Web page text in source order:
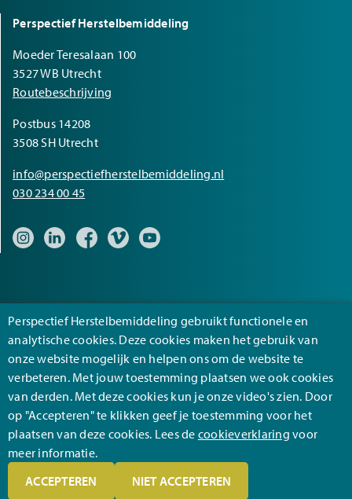
Perspectief Herstelbemiddeling
Moeder Teresalaan 100
3527 WB Utrecht
Routebeschrijving
Postbus 14208
3508 SH Utrecht
info@perspectiefherstelbemiddeling.nl
030 234 00 45
Bezoek onze Instagram pagina
Bezoek onze LinkedIn pagina
Bezoek onze Facebook pagina
Bezoek onze Vimeo pagina
Bezoek onze YouTube pagina
Footer
General terms and conditions
Privacy
Disclaimer
Perspectief Herstelbemiddeling gebruikt functionele en
analytische cookies. Deze cookies maken het gebruik van
onze website mogelijk en helpen ons om de website te
verbeteren. Met jouw toestemming plaatsen we ook cookies
van derden. Met deze cookies kun je onze video's zien. Door
op "Accepteren" te klikken geef je toestemming voor het
plaatsen van deze cookies. Lees de cookieverklaring voor
meer informatie.
ACCEPTEREN
NIET ACCEPTEREN